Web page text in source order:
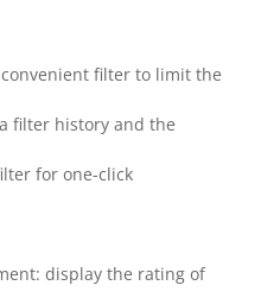
filter to limit the
filter history and the
for one-click
display the rating of